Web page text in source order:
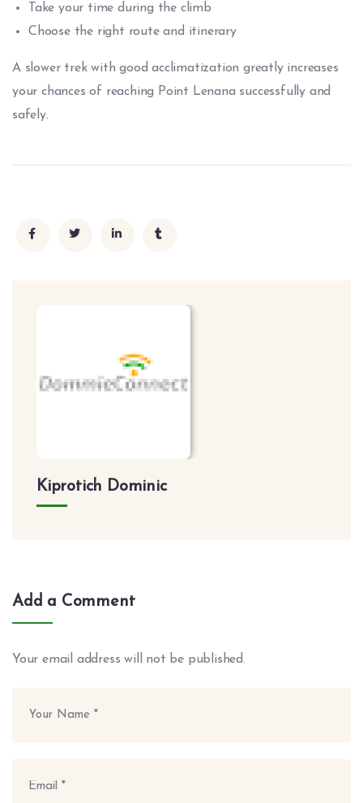
Take your time during the climb
Choose the right route and itinerary
A slower trek with good acclimatization greatly increases
your chances of reaching Point Lenana successfully and
safely.
Kiprotich Dominic
Add a Comment
Your email address will not be published.